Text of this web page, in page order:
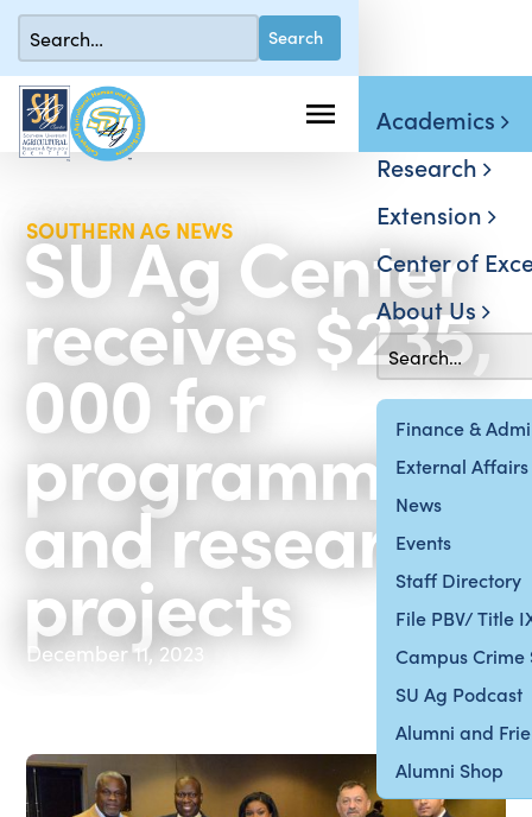
Finance &
External Affairs
News
Events
Staff Directory
File PBV/ Title
Campus Crime
SU Ag Podcast
Alumni and
Alumni Shop
Academics
Research
Extension
Center of
About Us
SOUTHERN AG NEWS
SU Ag Center
receives $235,
000 for
programming
and research
projects
December 11, 2023